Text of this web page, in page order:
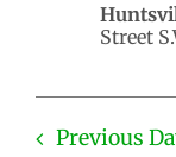
Street
Previous